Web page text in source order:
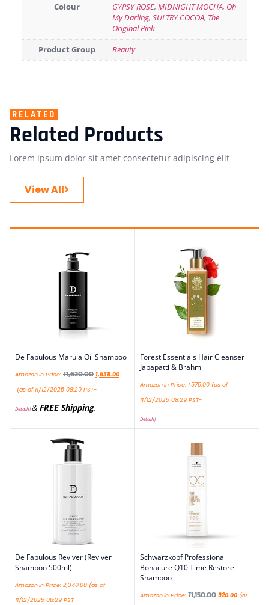
Colour GYPSY ROSE, MIDNIGHT MOCHA, Oh
My Darling, SULTRY COCOA, The
Original Pink
Product Group Beauty
RELATED
Related Products
Lorem ipsum dolor sit amet consectetur adipiscing elit
View All
De Fabulous Marula Oil Shampoo
Amazon.in Price: ₹1,620.00 1,538.00
(as of 11/12/2025 08:29 PST-
Details)& FREE Shipping.
Forest Essentials Hair Cleanser
Japapatti & Brahmi
Amazon.in Price: 1,575.00 (as of
11/12/2025 08:29 PST-
Details)
De Fabulous Reviver (Reviver
Shampoo 500ml)
Amazon.in Price: 2,340.00 (as of
11/12/2025 08:29 PST-
Schwarzkopf Professional
Bonacure Q10 Time Restore
Shampoo
Amazon.in Price: ₹1,150.00 920.00 (as